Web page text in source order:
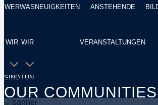
WER
WIR
SIND
WAS
WIR
TUN
NEUIGKEITEN ANSTEHENDE
VERANSTALTUNGEN
OUR COMMUNITIES